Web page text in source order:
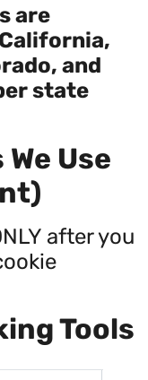
are
and
state
Use
after you
Tools